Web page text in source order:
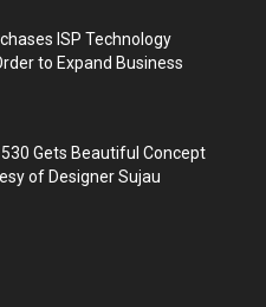
ISP Technology
to Expand Business
Gets Beautiful Concept
of Designer Sujau